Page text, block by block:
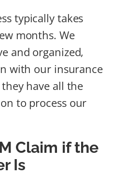
typically takes
months. We
and organized,
with our insurance
have all the
to process our
Claim if the
Is